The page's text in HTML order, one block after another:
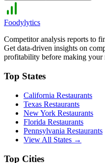
Foodylytics
Competitor analysis reports to
Get data-driven insights on
profitability before making your
Top States
California Restaurants
Texas Restaurants
New York Restaurants
Florida Restaurants
Pennsylvania Restaurants
View All States →
Top Cities